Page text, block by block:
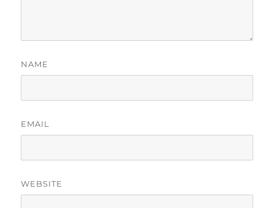
NAME
EMAIL
WEBSITE